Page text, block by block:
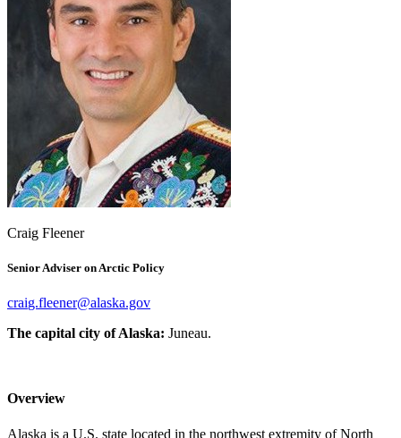
Craig Fleener
Senior Adviser on Arctic Policy
The capital city of Alaska: Juneau.
Overview
Alaska is a U.S. state located in the northwest extremity of North